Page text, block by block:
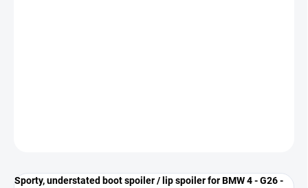
Sporty, understated boot spoiler / lip spoiler for BMW 4 - G26 -